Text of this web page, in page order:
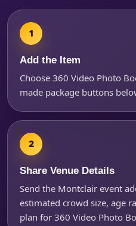
Add the Item
Choose 360 Video Photo
made package buttons
Share Venue Details
Send the Montclair event
estimated crowd size, age
plan for 360 Video Photo
Questions / Comments